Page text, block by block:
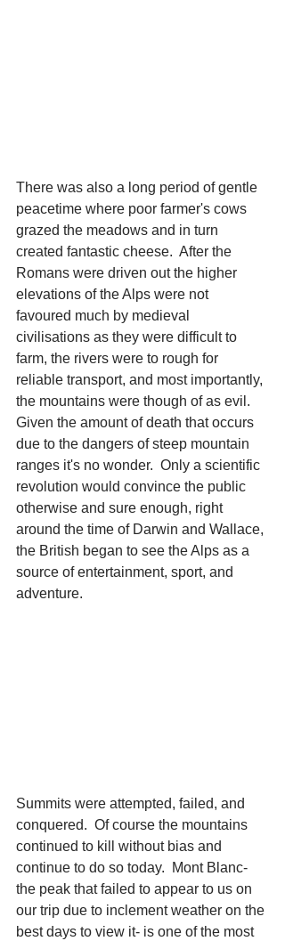
There was also a long period of gentle
peacetime where poor farmer's cows
grazed the meadows and in turn
created fantastic cheese.  After the
Romans were driven out the higher
elevations of the Alps were not
favoured much by medieval
civilisations as they were difficult to
farm, the rivers were to rough for
reliable transport, and most importantly,
the mountains were though of as evil.
Given the amount of death that occurs
due to the dangers of steep mountain
ranges it's no wonder.  Only a scientific
revolution would convince the public
otherwise and sure enough, right
around the time of Darwin and Wallace,
the British began to see the Alps as a
source of entertainment, sport, and
adventure.
Summits were attempted, failed, and
conquered.  Of course the mountains
continued to kill without bias and
continue to do so today.  Mont Blanc-
the peak that failed to appear to us on
our trip due to inclement weather on the
best days to view it- is one of the most